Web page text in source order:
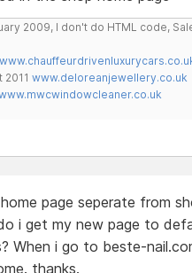
2009, I don't do HTML code,
2011 www.deloreanjewellery.co.uk
page seperate from
i get my new page to
When i go to beste-
thanks.